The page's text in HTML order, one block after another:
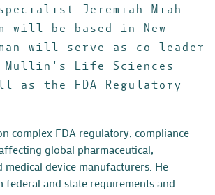
Jeremiah Miah
will be based in New
will serve as co-leader
Mullin's Life Sciences
as the FDA Regulatory
complex FDA regulatory, compliance
global pharmaceutical,
device manufacturers. He
federal and state requirements and